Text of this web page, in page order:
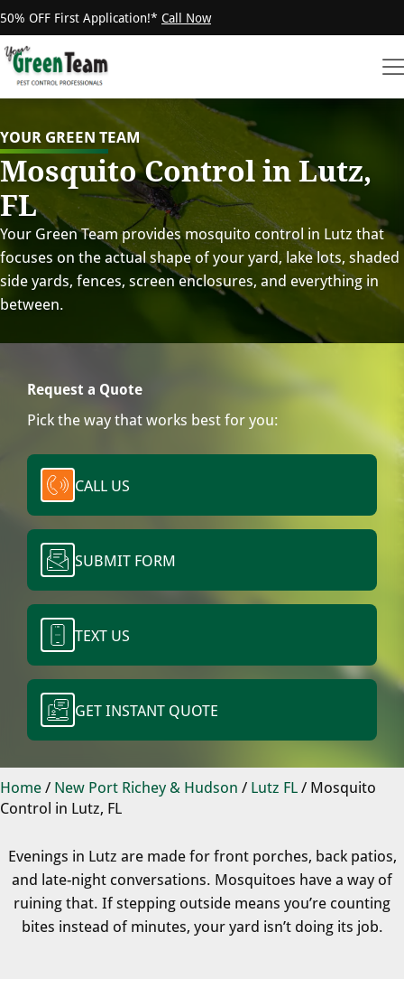
50% OFF First Application!* Call Now
YOUR GREEN TEAM
Mosquito Control in Lutz,
FL
Your Green Team provides mosquito control in Lutz that
focuses on the actual shape of your yard, lake lots, shaded
side yards, fences, screen enclosures, and everything in
between.
Request a Quote
Pick the way that works best for you:
CALL US
SUBMIT FORM
TEXT US
GET INSTANT QUOTE
Home/ New Port Richey & Hudson / Lutz FL/ Mosquito
Control in Lutz, FL
Evenings in Lutz are made for front porches, back patios,
and late-night conversations. Mosquitoes have a way of
ruining that. If stepping outside means you’re counting
bites instead of minutes, your yard isn’t doing its job.